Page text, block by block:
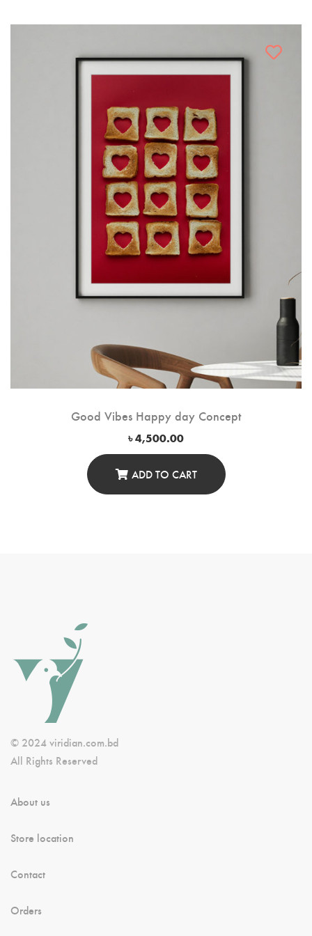
Good Vibes Happy day Concept
৳4,500.00
ADD TO CART
© 2024 viridian.com.bd
All Rights Reserved
About us
Store location
Contact
Orders